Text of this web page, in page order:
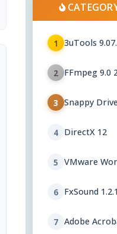
1 3uTools
2 FFmpeg 9.0
3 Snappy
4 DirectX 12
5 VMware
6 FxSound
7 Adobe